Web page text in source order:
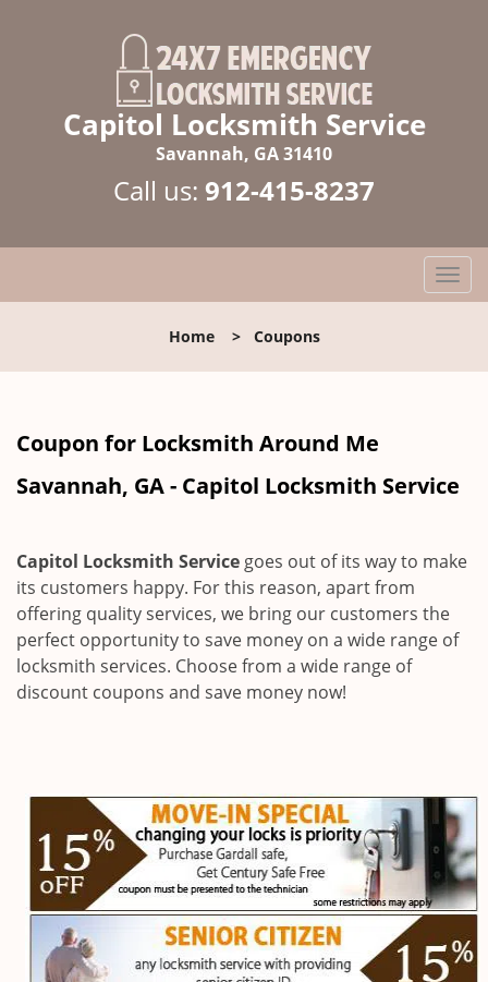
Capitol Locksmith Service
Savannah, GA 31410
Call us: 912-415-8237
T
o
l
i
t
o
n
Home> Coupons
Coupon for Locksmith Around Me
Savannah, GA - Capitol Locksmith Service
Capitol Locksmith Service goes out of its way to make
its customers happy. For this reason, apart from
offering quality services, we bring our customers the
perfect opportunity to save money on a wide range of
locksmith services. Choose from a wide range of
discount coupons and save money now!